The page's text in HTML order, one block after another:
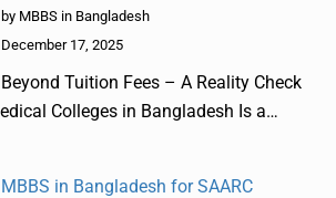
by MBBS in Bangladesh
December 17, 2025
Beyond Tuition Fees – A Reality Check
Colleges in Bangladesh Is a…
MBBS in Bangladesh for SAARC